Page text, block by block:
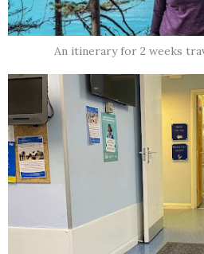
An itinerary for 2 weeks